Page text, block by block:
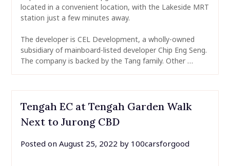
located in a convenient location, with the Lakeside MRT
station just a few minutes away.
The developer is CEL Development, a wholly-owned
subsidiary of mainboard-listed developer Chip Eng Seng.
The company is backed by the Tang family. Other …
Tengah EC at Tengah Garden Walk
Next to Jurong CBD
Posted on August 25, 2022 by 100carsforgood